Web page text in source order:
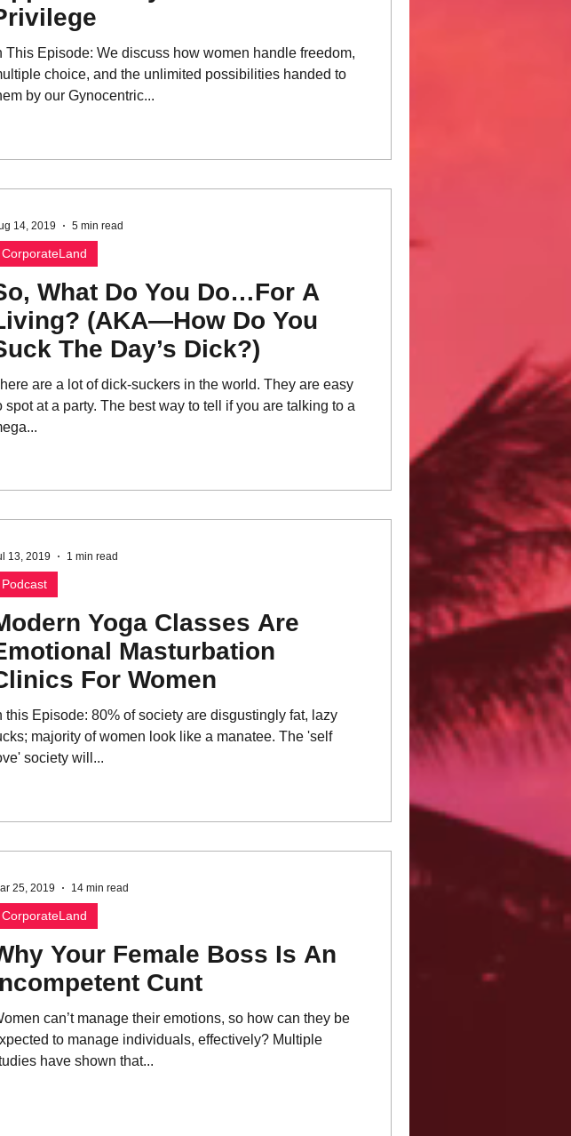
This Episode: We discuss how women handle freedom,
choice, and the unlimited possibilities handed to
by our Gynocentric...
What Do You Do…For A
(AKA—How Do You
The Day’s Dick?)
are a lot of dick-suckers in the world. They are easy
spot at a party. The best way to tell if you are talking to a
CorporateLand
14, 2019 5 min read
Yoga Classes Are
Masturbation
For Women
this Episode: 80% of society are disgustingly fat, lazy
majority of women look like a manatee. The 'self
society will...
Podcast
13, 2019 1 min read
Your Female Boss Is An
Cunt
can’t manage their emotions, so how can they be
to manage individuals, effectively? Multiple
have shown that...
CorporateLand
25, 2019 14 min read